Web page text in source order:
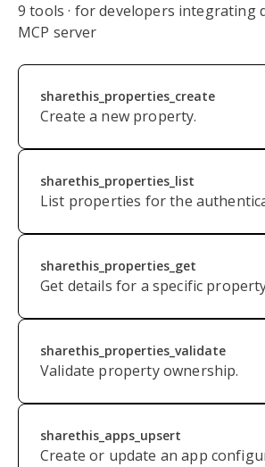
9 tools · for developers integrating
MCP server
sharethis_properties_create
Create a new property.
sharethis_properties_list
List properties for the
sharethis_properties_get
Get details for a specific
sharethis_properties_validate
Validate property ownership.
sharethis_apps_upsert
Create or update an app